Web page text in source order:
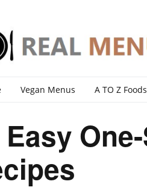
Vegan Menus A TO Z Foods
Easy